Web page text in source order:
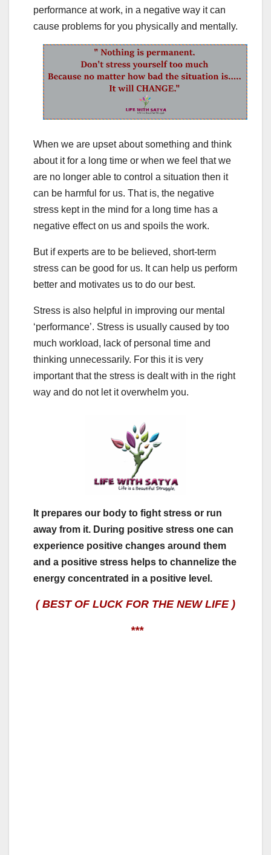
performance at work, in a negative way it can
cause problems for you physically and mentally.
When we are upset about something and think
about it for a long time or when we feel that we
are no longer able to control a situation then it
can be harmful for us. That is, the negative
stress kept in the mind for a long time has a
negative effect on us and spoils the work.
But if experts are to be believed, short-term
stress can be good for us. It can help us perform
better and motivates us to do our best.
Stress is also helpful in improving our mental
‘performance’. Stress is usually caused by too
much workload, lack of personal time and
thinking unnecessarily. For this it is very
important that the stress is dealt with in the right
way and do not let it overwhelm you.
It prepares our body to fight stress or run
away from it. During positive stress one can
experience positive changes around them
and a positive stress helps to channelize the
energy concentrated in a positive level.
( BEST OF LUCK FOR THE NEW LIFE )
***